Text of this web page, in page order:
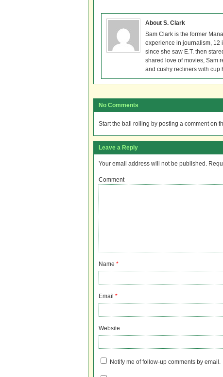
About S. Clark
Sam Clark is the former
experience in journalism, 12
since she saw E.T. then
shared love of movies, Sam
and cushy recliners with cup
No Comments
Start the ball rolling by posting a comment on
Leave a Reply
Your email address will not be published.
Comment
Name *
Email *
Website
Notify me of follow-up comments by email.